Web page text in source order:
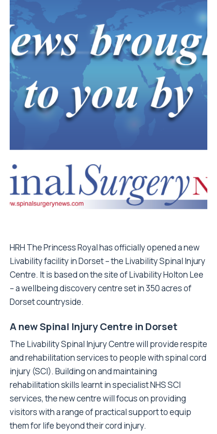
HRH The Princess Royal has officially opened a new
Livability facility in Dorset – the Livability Spinal Injury
Centre. It is based on the site of Livability Holton Lee
– a wellbeing discovery centre set in 350 acres of
Dorset countryside.
A new Spinal Injury Centre in Dorset
The Livability Spinal Injury Centre will provide respite
and rehabilitation services to people with spinal cord
injury (SCI). Building on and maintaining
rehabilitation skills learnt in specialist NHS SCI
services, the new centre will focus on providing
visitors with a range of practical support to equip
them for life beyond their cord injury.